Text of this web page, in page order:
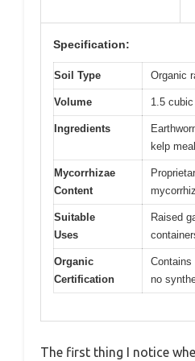
Specification:
Soil Type Organic
Volume 1.5
Ingredients
kelp
Mycorrhizae
Content
Suitable
Uses
Raised
Organic
Certification
Contains
no
The first thing I notice